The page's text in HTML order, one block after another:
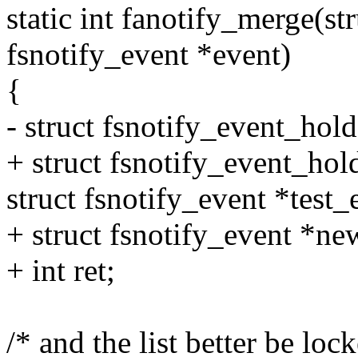
static int
fsnotify_event *event)
{
- struct
+ struct
struct fsnotify_event
+ struct fsnotify_event
+ int ret;
/* and the list better be